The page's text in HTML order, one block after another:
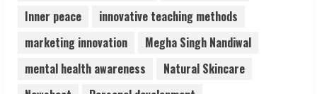
Inner peace
innovative teaching methods
marketing innovation
Megha Singh Nandiwal
mental health awareness
Natural Skincare